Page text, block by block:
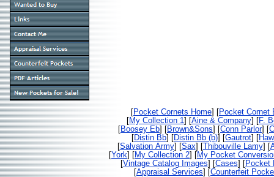
Pocket Cornets Home
Pocket Cornet
My Collection 1 Aine & Company
F.
Boosey Eb Brown&Sons Conn Parlor] [
Distin Bb Distin Bb (b) Gautrot
Salvation Army] [ Sax] [ Thibouville Lamy] [
York My Collection 2
My Pocket
Vintage Catalog Images Cases
Pocket
Appraisal Services Counterfeit